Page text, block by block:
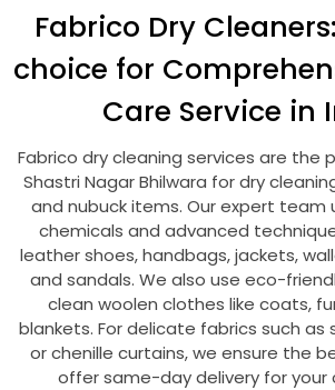
Fabrico Dry
choice for
Care Service in
Fabrico dry cleaning services are the
Shastri Nagar Bhilwara for dry
and nubuck items. Our expert team
chemicals and advanced
leather shoes, handbags, jackets,
and sandals. We also use eco-
clean woolen clothes like coats,
blankets. For delicate fabrics such as
or chenille curtains, we ensure the
offer same-day delivery for your